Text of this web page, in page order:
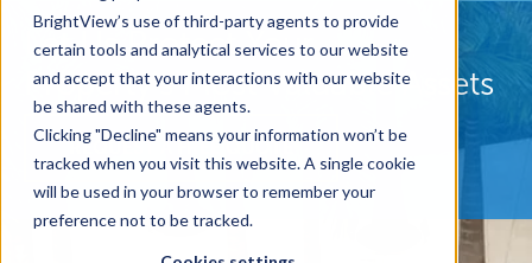
BrightView’s use of third-party agents to provide
certain tools and analytical services to our website
and accept that your interactions with our website
be shared with these agents.
Clicking "Decline" means your information won’t be
tracked when you visit this website. A single cookie
will be used in your browser to remember your
preference not to be tracked.
Let Us Protect Your
Property's Most Valuable Assets
REQUEST A FREE QUOTE